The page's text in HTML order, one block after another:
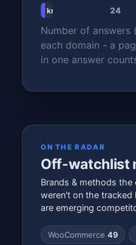
24
Number of
each domain - a
in one answer
ON THE RADAR
Off-watchlist
Brands & methods the
weren't on the tracked
are emerging
WooCommerce 49